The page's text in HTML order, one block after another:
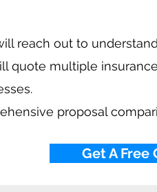
reach out to
quote multiple
proposal
Get A Free